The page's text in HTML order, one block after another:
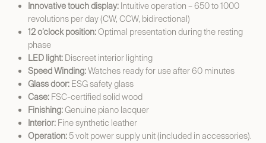
Innovative touch display: Intuitive operation – 650 to 1000
revolutions per day (CW, CCW, bidirectional)
12 o’clock position:Optimal presentation during the resting
phase
LED light: Discreet interior lighting
Speed Winding:Watches ready for use after 60 minutes
Glass door: ESG safety glass
Case: FSC-certified solid wood
Finishing:Genuine piano lacquer
Interior: Fine synthetic leather
Operation:5 volt power supply unit (included in accessories).